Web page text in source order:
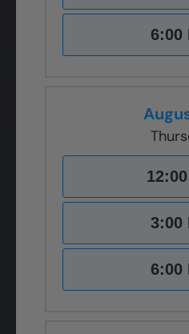
6:00
3:00
6:00